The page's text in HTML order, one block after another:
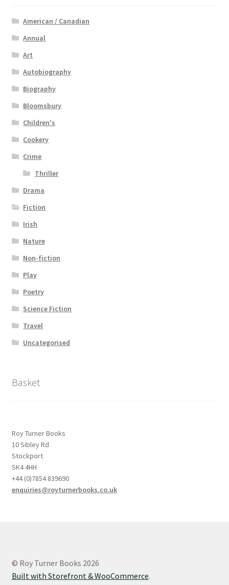
American / Canadian
Annual
Art
Autobiography
Biography
Bloomsbury
Children's
Cookery
Crime
Thriller
Drama
Fiction
Irish
Nature
Non-fiction
Play
Poetry
Science Fiction
Travel
Uncategorised
Basket
Roy Turner Books
10 Sibley Rd
Stockport
SK4 4HH
+44 (0)7854 839690
enquiries@royturnerbooks.co.uk
© Roy Turner Books 2026
Built with Storefront & WooCommerce.